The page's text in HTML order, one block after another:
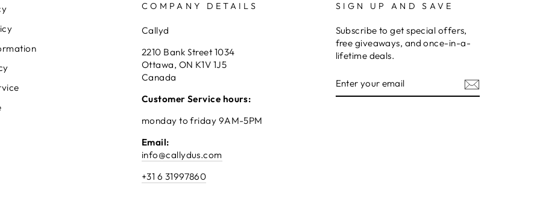
COMPANY DETAILS
Callyd
2210 Bank Street 1034
Ottawa, ON K1V 1J5
Canada
Customer Service hours:
monday to friday 9AM-5PM
Email:
info@callydus.com
+31 6 31997860
SIGN UP AND SAVE
Subscribe to get special offers,
free giveaways, and once-in-a-
lifetime deals.
YOUR
EMAIL